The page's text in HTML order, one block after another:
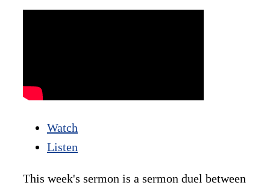
Watch
Listen
This week's sermon is a sermon duel between